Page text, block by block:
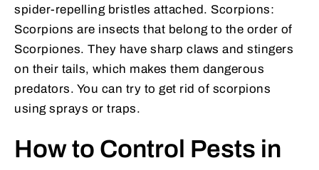
spider-repelling bristles attached. Scorpions:
Scorpions are insects that belong to the order of
Scorpiones. They have sharp claws and stingers
on their tails, which makes them dangerous
predators. You can try to get rid of scorpions
using sprays or traps.
How to Control Pests in